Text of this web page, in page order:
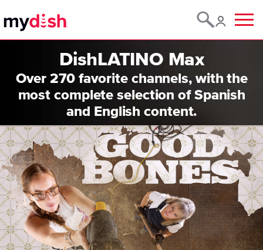
Menu
DishLATINO Max
Over 270 favorite channels, with the
most complete selection of Spanish
and English content.